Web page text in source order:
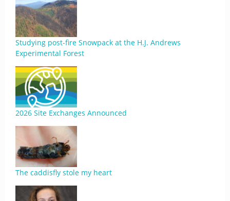
Studying post-fire Snowpack at the H.J. Andrews
Experimental Forest
2026 Site Exchanges Announced
The caddisfly stole my heart